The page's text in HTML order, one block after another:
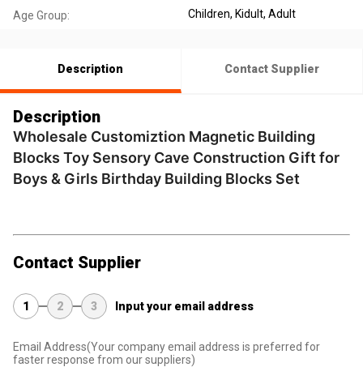
Age Group: Children, Kidult, Adult
Description Contact Supplier
Description
Wholesale Customiztion Magnetic Building
Blocks Toy Sensory Cave Construction Gift for
Boys & Girls Birthday Building Blocks Set
Contact Supplier
1 2 3 Input your email address
Email Address(Your company email address is preferred for
faster response from our suppliers)